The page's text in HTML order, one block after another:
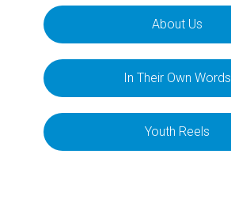
About Us
In Their Own Words
Youth Reels